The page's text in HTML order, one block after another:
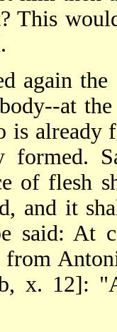
This
again
at
is already
formed.
of flesh
and it
said: At
from
x. 12]: